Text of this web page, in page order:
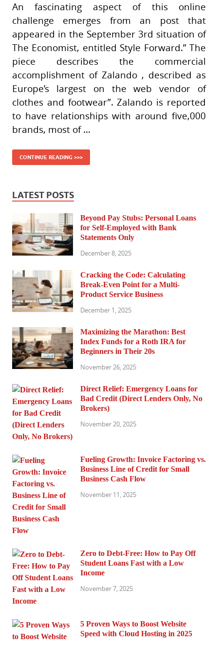
An fascinating aspect of this online
challenge emerges from an post that
appeared in the September 3rd situation of
The Economist, entitled Style Forward.” The
piece describes the commercial
accomplishment of Zalando , described as
Europe’s largest on the web vendor of
clothes and footwear”. Zalando is reported
to have relationships with around five,000
brands, most of …
CONTINUE READING >>>
LATEST POSTS
Beyond Pay Stubs: Personal Loans
for Self-Employed with Bank
Statements Only
December 8, 2025
Cracking the Code: Calculating
Break-Even Point for a Multi-
Product Service Business
December 1, 2025
Maximizing the Marathon: Best
Index Funds for a Roth IRA for
Beginners in Their 20s
November 26, 2025
Direct Relief: Emergency Loans for
Bad Credit (Direct Lenders Only, No
Brokers)
November 20, 2025
Fueling Growth: Invoice Factoring vs.
Business Line of Credit for Small
Business Cash Flow
November 11, 2025
Zero to Debt-Free: How to Pay Off
Student Loans Fast with a Low
Income
November 7, 2025
5 Proven Ways to Boost Website
Speed with Cloud Hosting in 2025